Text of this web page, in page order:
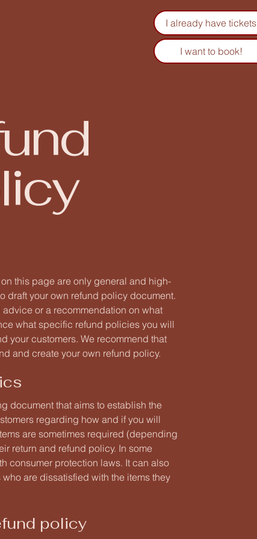
I already have tickets
I want to book!
this page are only general and high-
draft your own refund policy document.
or a recommendation on what
what specific refund policies you will
your customers. We recommend that
and create your own refund policy.
document that aims to establish the
regarding how and if you will
are sometimes required (depending
return and refund policy. In some
consumer protection laws. It can also
are dissatisfied with the items they
policy